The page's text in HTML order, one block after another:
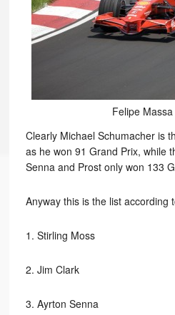
Felipe
Clearly Michael Schumacher is
as he won 91 Grand Prix, while
Senna and Prost only won 133
Anyway this is the list according
1. Stirling Moss
2. Jim Clark
3. Ayrton Senna